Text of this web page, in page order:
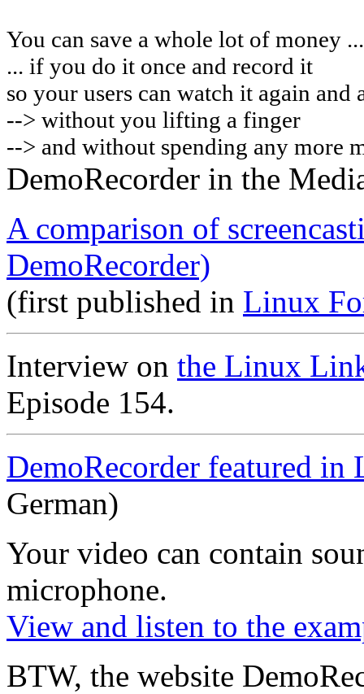
You can save a whole lot of money ...
... if you do it once and record it
so your users can watch it again and
--> without you lifting a finger
--> and without spending any more
DemoRecorder in the
A comparison of
DemoRecorder)
(first published in Linux
Interview on the Linux
Episode 154.
DemoRecorder featured in
German)
Your video can contain
microphone.
View and listen to the
BTW, the website